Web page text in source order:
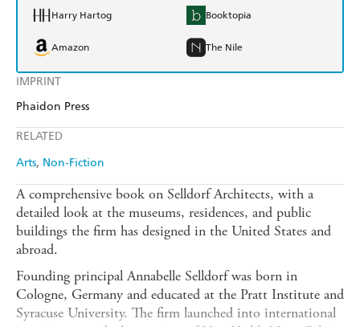
IMPRINT
Phaidon Press
RELATED
Arts Non-Fiction
Harry Hartog Booktopia
Amazon The Nile
A comprehensive book on Selldorf Architects, with a
detailed look at the museums, residences, and public
buildings the firm has designed in the United States and
abroad.
Founding principal Annabelle Selldorf was born in
Cologne, Germany and educated at the Pratt Institute and
Syracuse University. The firm launched into international